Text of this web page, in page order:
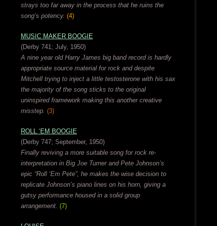
strays too far away in the process that he ruins the
song’s potency. (4)
MUSIC MAKER BOOGIE
(Derby 741; July, 1950)
A nine year old Harry James big band record is hardly
appropriate source material for rock and despite
Mitchell trying to inject a little testosterone with his sax
the majority of the song sticks to the original
uninspired framework making this another creative
misstep. (3)
ROLL ‘EM BOOGIE
(Derby 747; September, 1950)
Finally reviving a more suitable song for rock re-
interpretation in Big Joe Turner and Pete Johnson’s
epic “Roll ‘Em Pete”, he makes the wise decision to
replicate Johnson’s piano lines on his horn, giving a
gutsy performance housed in a solid group
arrangement. (7)